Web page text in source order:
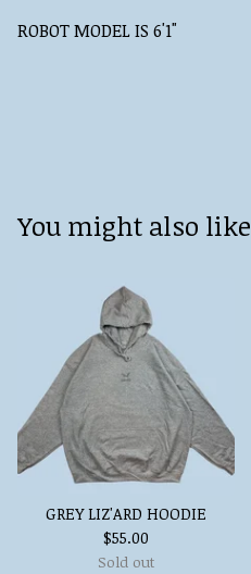
ROBOT MODEL IS 6'1"
You might also like
GREY LIZ'ARD HOODIE
$55.00
Sold out